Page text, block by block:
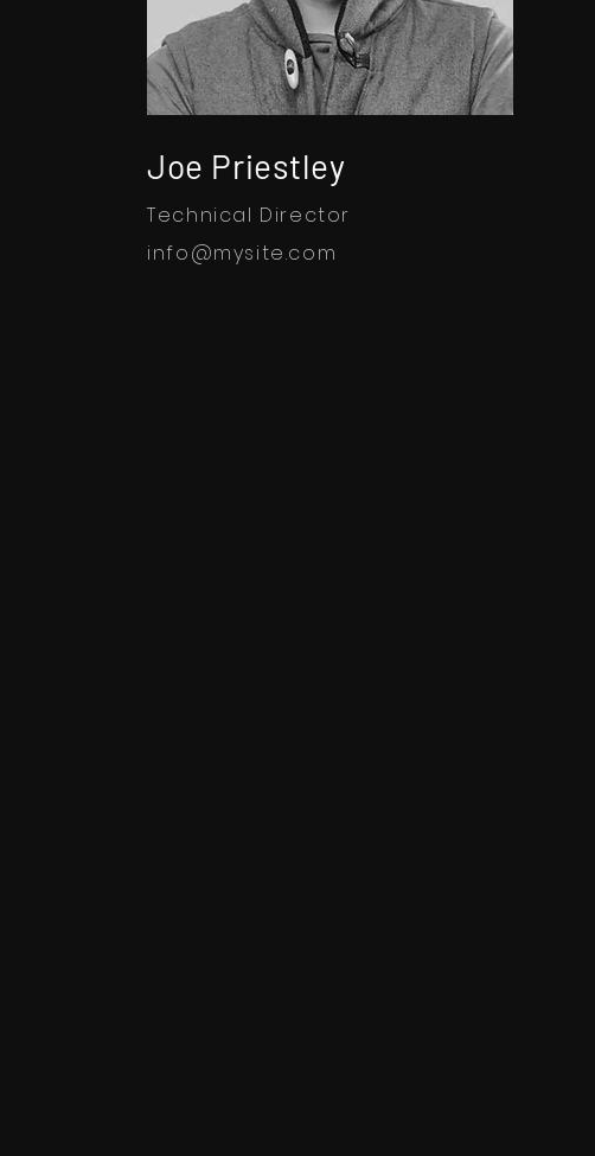
Joe Priestley
Technical Director
info@mysite.com